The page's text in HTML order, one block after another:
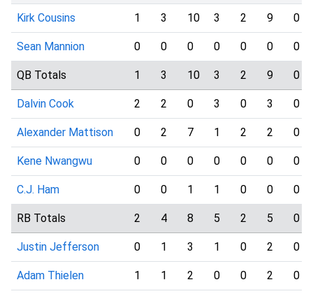
Kirk Cousins 1 3 10 3 2 9 0
Sean Mannion 0 0 0 0 0 0 0
QB Totals 1 3 10 3 2 9 0
Dalvin Cook 2 2 0 3 0 3 0
Alexander Mattison 0 2 7 1 2 2 0
Kene Nwangwu 0 0 0 0 0 0 0
C.J. Ham 0 0 1 1 0 0 0
RB Totals 2 4 8 5 2 5 0
Justin Jefferson 0 1 3 1 0 2 0
Adam Thielen 1 1 2 0 0 2 0